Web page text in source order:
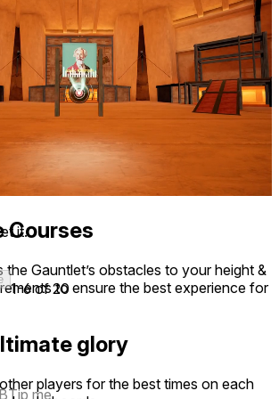
Courses
the Gauntlet’s obstacles to your height &
to ensure the best experience for
glory
players for the best times on each
story, as well as smooth & intuitive
mechanics. Absolutely loving it so
it.
1-6 of 20
Tip me